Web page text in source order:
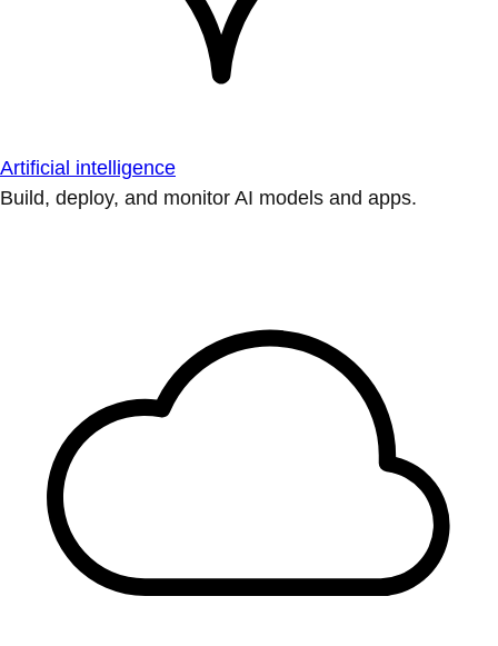
Artificial intelligence
Build, deploy, and monitor AI models and apps.